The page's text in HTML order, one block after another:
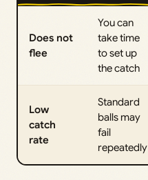
Does not
flee
You can
take time
to set up
the catch
Low
catch
rate
Standard
balls may
fail
repeatedly